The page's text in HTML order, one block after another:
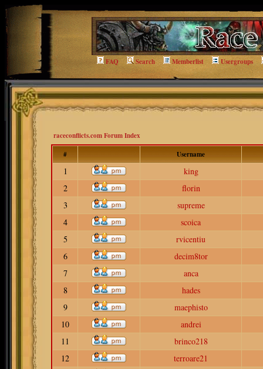
FAQ Search Memberlist Usergroups
raceconflicts.com Forum Index
#
Username
1
king
2
florin
3
supreme
4
scoica
5
rvicentiu
6
decim8tor
7
anca
8
hades
9
maephisto
10
andrei
11
brinco218
12
terroare21